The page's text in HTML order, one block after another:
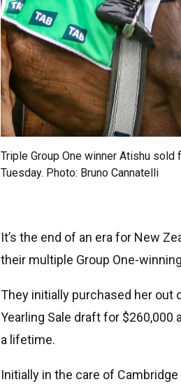
Triple Group One winner Atishu
Tuesday. Photo: Bruno Cannatelli
It’s the end of an era for New
their multiple Group One-
They initially purchased her out
Yearling Sale draft for
a lifetime.
Initially in the care of